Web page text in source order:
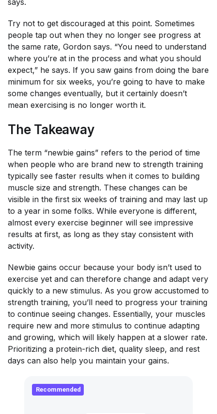
Try not to get discouraged at this point. Sometimes
people tap out when they no longer see progress at
the same rate, Gordon says. “You need to understand
where you’re at in the process and what you should
expect,” he says. If you saw gains from doing the bare
minimum for six weeks, you’re going to have to make
some changes eventually, but it certainly doesn’t
mean exercising is no longer worth it.
The Takeaway
The term “newbie gains” refers to the period of time
when people who are brand new to strength training
typically see faster results when it comes to building
muscle size and strength. These changes can be
visible in the first six weeks of training and may last up
to a year in some folks. While everyone is different,
almost every exercise beginner will see impressive
results at first, as long as they stay consistent with
activity.
Newbie gains occur because your body isn’t used to
exercise yet and can therefore change and adapt very
quickly to a new stimulus. As you grow accustomed to
strength training, you’ll need to progress your training
to continue seeing changes. Essentially, your muscles
require new and more stimulus to continue adapting
and growing, which will likely happen at a slower rate.
Prioritizing a protein-rich diet, quality sleep, and rest
days can also help you maintain your gains.
Recommended